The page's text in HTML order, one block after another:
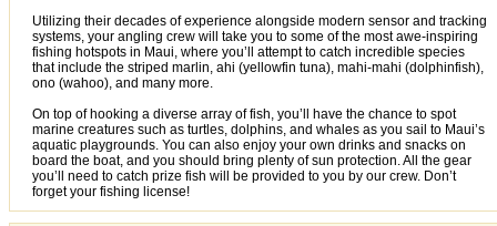
Utilizing their decades of experience alongside modern sensor and tracking
systems, your angling crew will take you to some of the most awe-inspiring
fishing hotspots in Maui, where you’ll attempt to catch incredible species
that include the striped marlin, ahi (yellowfin tuna), mahi-mahi (dolphinfish),
ono (wahoo), and many more.
On top of hooking a diverse array of fish, you’ll have the chance to spot
marine creatures such as turtles, dolphins, and whales as you sail to Maui’s
aquatic playgrounds. You can also enjoy your own drinks and snacks on
board the boat, and you should bring plenty of sun protection. All the gear
you’ll need to catch prize fish will be provided to you by our crew. Don’t
forget your fishing license!